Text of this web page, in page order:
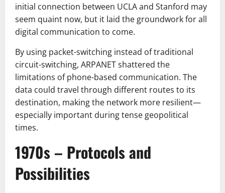
initial connection between UCLA and Stanford may
seem quaint now, but it laid the groundwork for all
digital communication to come.
By using packet-switching instead of traditional
circuit-switching, ARPANET shattered the
limitations of phone-based communication. The
data could travel through different routes to its
destination, making the network more resilient—
especially important during tense geopolitical
times.
1970s – Protocols and
Possibilities